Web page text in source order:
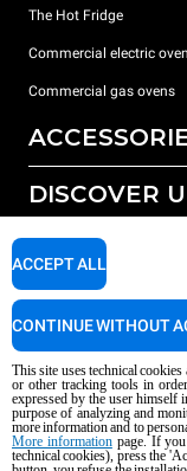
The Hot Fridge
Commercial electric
Commercial gas ovens
All accessories
Detergents for manual
DISCOVER
SUPPORT
Service Locator
Copyright 2026
04230750285 - REA
AI Content
This site uses technical
or other tracking tools in
expressed by the user himself
purpose of analyzing and
more information and to
More informationpage. If you
technical cookies), press the
ACCEPT ALL
CONTINUE WITHOUT